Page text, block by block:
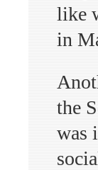
like
in
the
was